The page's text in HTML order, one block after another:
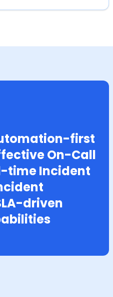
first
On-Call
time Incident
driven